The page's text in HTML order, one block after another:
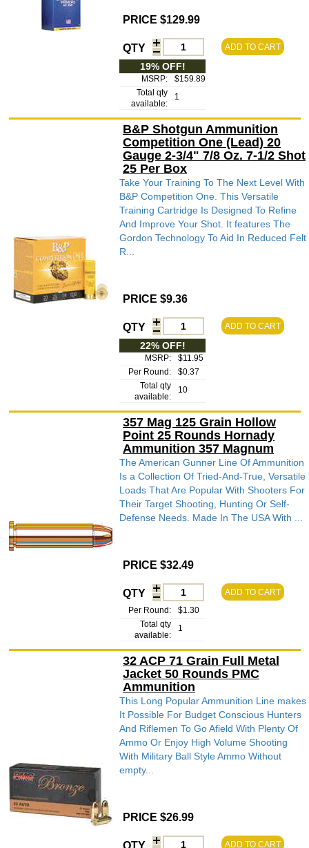
PRICE $129.99
QTY ADD TO CART
19% OFF!
MSRP:
$159.89
Total qty
available:
1
B&P Shotgun Ammunition
Competition One (Lead) 20
Gauge 2-3/4" 7/8 Oz. 7-1/2 Shot
25 Per Box
Take Your Training To The Next Level With
B&P Competition One. This Versatile
Training Cartridge Is Designed To Refine
And Improve Your Shot. It features The
Gordon Technology To Aid In Reduced Felt
R...
PRICE $9.36
QTY ADD TO CART
22% OFF!
MSRP:
$11.95
Per Round:
$0.37
Total qty
available:
10
357 Mag 125 Grain Hollow
Point 25 Rounds Hornady
Ammunition 357 Magnum
The American Gunner Line Of Ammunition
Is a Collection Of Tried-And-True, Versatile
Loads That Are Popular With Shooters For
Their Target Shooting, Hunting Or Self-
Defense Needs. Made In The USA With ...
PRICE $32.49
QTY
ADD TO CART
Per Round:
$1.30
Total qty
available:
1
32 ACP 71 Grain Full Metal
Jacket 50 Rounds PMC
Ammunition
This Long Popular Ammunition Line makes
It Possible For Budget Conscious Hunters
And Riflemen To Go Afield With Plenty Of
Ammo Or Enjoy High Volume Shooting
With Military Ball Style Ammo Without
empty...
PRICE $26.99
QTY ADD TO CART